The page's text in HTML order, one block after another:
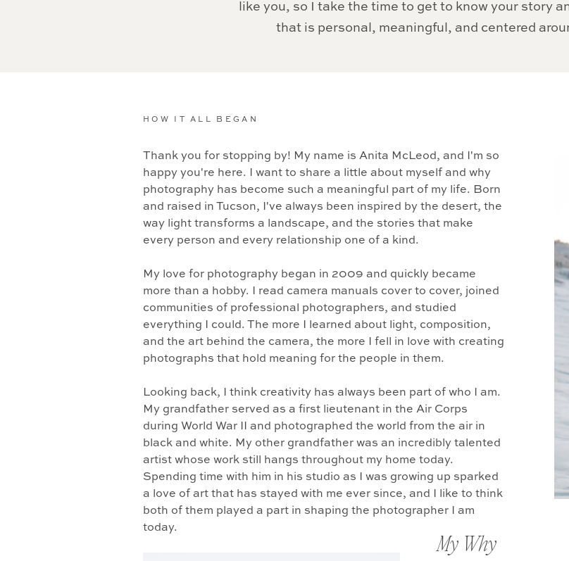
like you, so I take the time to get to know your story
that is personal, meaningful, and centered
My Why
Thank you for stopping by! My name is Anita McLeod, and I'm so
happy you're here. I want to share a little about myself and why
photography has become such a meaningful part of my life. Born
and raised in Tucson, I've always been inspired by the desert, the
way light transforms a landscape, and the stories that make
every person and every relationship one of a kind.
My love for photography began in 2009 and quickly became
more than a hobby. I read camera manuals cover to cover, joined
communities of professional photographers, and studied
everything I could. The more I learned about light, composition,
and the art behind the camera, the more I fell in love with creating
photographs that hold meaning for the people in them.
Looking back, I think creativity has always been part of who I am.
My grandfather served as a first lieutenant in the Air Corps
during World War II and photographed the world from the air in
black and white. My other grandfather was an incredibly talented
artist whose work still hangs throughout my home today.
Spending time with him in his studio as I was growing up sparked
a love of art that has stayed with me ever since, and I like to think
both of them played a part in shaping the photographer I am
today.
HOW IT ALL BEGAN